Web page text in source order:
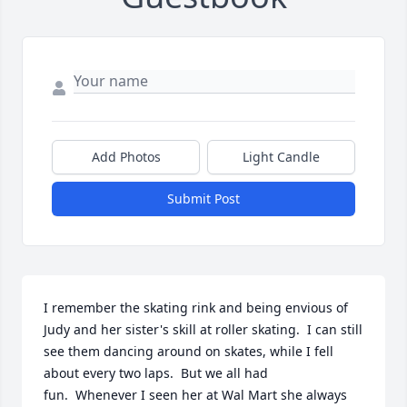
Add Photos Light Candle
Submit Post
I remember the skating rink and being envious of
Judy and her sister's skill at roller skating.  I can still
see them dancing around on skates, while I fell
about every two laps.  But we all had
fun.  Whenever I seen her at Wal Mart she always